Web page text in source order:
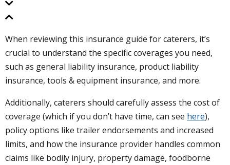
When reviewing this insurance guide for caterers, it’s
crucial to understand the specific coverages you need,
such as general liability insurance, product liability
insurance, tools & equipment insurance, and more.
Additionally, caterers should carefully assess the cost of
coverage (which if you don’t have time, can see here),
policy options like trailer endorsements and increased
limits, and how the insurance provider handles common
claims like bodily injury, property damage, foodborne